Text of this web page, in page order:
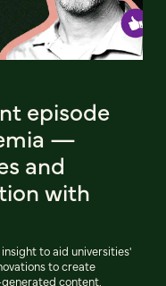
episode
—
and
with
to aid universities'
to create
content,